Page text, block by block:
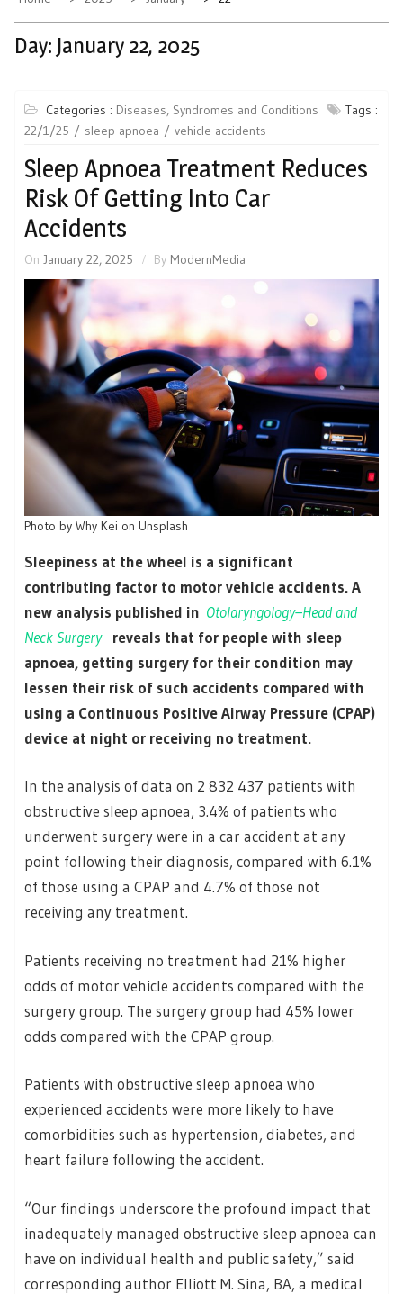
Day: January 22, 2025
Categories : Diseases, Syndromes and Conditions
Tags :
22/1/25
sleep apnoea vehicle accidents
Sleep Apnoea Treatment Reduces
Risk Of Getting Into Car
Accidents
On January 22, 2025 By ModernMedia
Photo by Why Kei on Unsplash
Sleepiness at the wheel is a significant
contributing factor to motor vehicle accidents. A
new analysis published in Otolaryngology–Head and
Neck Surgery
reveals that for people with sleep
apnoea, getting surgery for their condition may
lessen their risk of such accidents compared with
using a Continuous Positive Airway Pressure (CPAP)
device at night or receiving no treatment.
In the analysis of data on 2 832 437 patients with
obstructive sleep apnoea, 3.4% of patients who
underwent surgery were in a car accident at any
point following their diagnosis, compared with 6.1%
of those using a CPAP and 4.7% of those not
receiving any treatment.
Patients receiving no treatment had 21% higher
odds of motor vehicle accidents compared with the
surgery group. The surgery group had 45% lower
odds compared with the CPAP group.
Patients with obstructive sleep apnoea who
experienced accidents were more likely to have
comorbidities such as hypertension, diabetes, and
heart failure following the accident.
“Our findings underscore the profound impact that
inadequately managed obstructive sleep apnoea can
have on individual health and public safety,” said
corresponding author Elliott M. Sina, BA, a medical